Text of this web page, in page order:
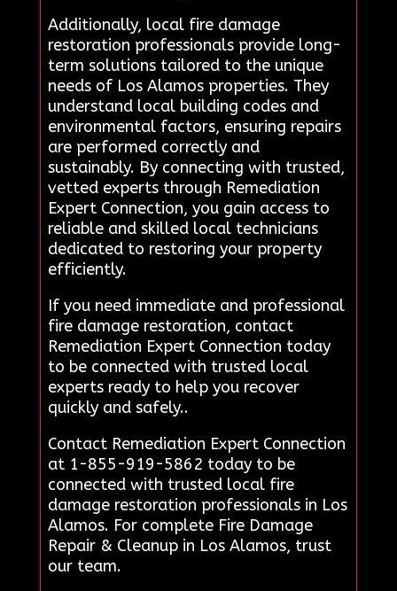
Additionally, local fire damage
restoration professionals provide long-
term solutions tailored to the unique
needs of Los Alamos properties. They
understand local building codes and
environmental factors, ensuring repairs
are performed correctly and
sustainably. By connecting with trusted,
vetted experts through Remediation
Expert Connection, you gain access to
reliable and skilled local technicians
dedicated to restoring your property
efficiently.
If you need immediate and professional
fire damage restoration, contact
Remediation Expert Connection today
to be connected with trusted local
experts ready to help you recover
quickly and safely..
Contact Remediation Expert Connection
at 1-855-919-5862 today to be
connected with trusted local fire
damage restoration professionals in Los
Alamos. For complete Fire Damage
Repair & Cleanup in Los Alamos, trust
our team.